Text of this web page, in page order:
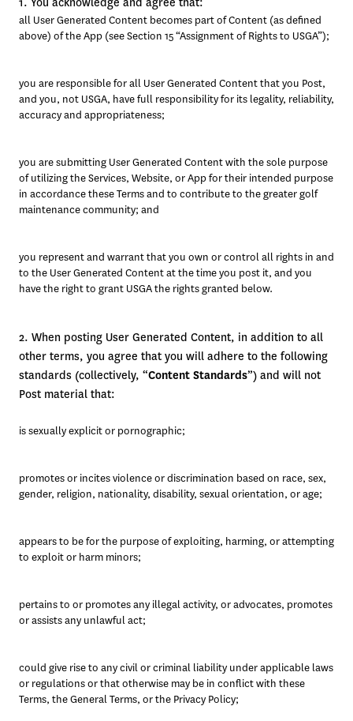
all User Generated Content becomes part of Content (as defined
above) of the App (see Section 15 “Assignment of Rights to USGA”);
you are responsible for all User Generated Content that you Post,
and you, not USGA, have full responsibility for its legality, reliability,
accuracy and appropriateness;
you are submitting User Generated Content with the sole purpose
of utilizing the Services, Website, or App for their intended purpose
in accordance these Terms and to contribute to the greater golf
maintenance community; and
you represent and warrant that you own or control all rights in and
to the User Generated Content at the time you post it, and you
have the right to grant USGA the rights granted below.
2. When posting User Generated Content, in addition to all
other terms, you agree that you will adhere to the following
standards (collectively, “Content Standards”) and will not
Post material that:
is sexually explicit or pornographic;
promotes or incites violence or discrimination based on race, sex,
gender, religion, nationality, disability, sexual orientation, or age;
appears to be for the purpose of exploiting, harming, or attempting
to exploit or harm minors;
pertains to or promotes any illegal activity, or advocates, promotes
or assists any unlawful act;
could give rise to any civil or criminal liability under applicable laws
or regulations or that otherwise may be in conflict with these
Terms, the General Terms, or the Privacy Policy;